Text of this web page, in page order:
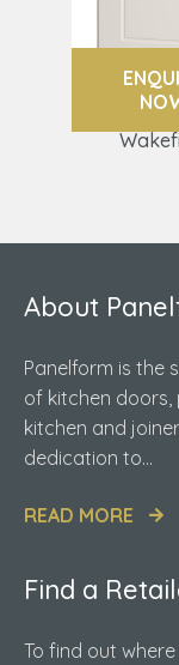
About
Panelform is the
of kitchen
kitchen and
dedication to...
READ MORE
Find a
To find out